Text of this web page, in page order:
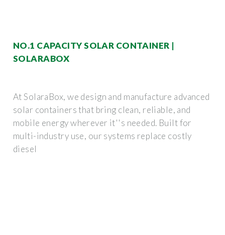
NO.1 CAPACITY SOLAR CONTAINER |
SOLARABOX
At SolaraBox, we design and manufacture advanced
solar containers that bring clean, reliable, and
mobile energy wherever it''s needed. Built for
multi-industry use, our systems replace costly
diesel